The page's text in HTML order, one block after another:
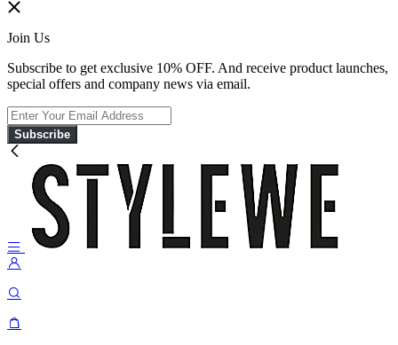
Join Us
Subscribe to get exclusive 10% OFF. And receive product launches,
special offers and company news via email.
Subscribe